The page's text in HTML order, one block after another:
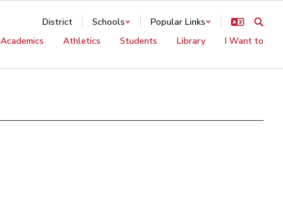
District Schools
Popular Links
Academics Athletics Students Library I Want to